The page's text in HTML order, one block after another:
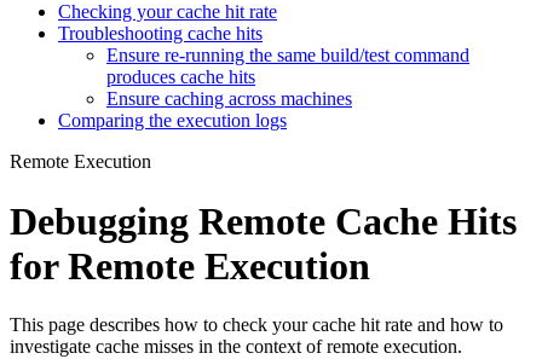
Checking your cache hit rate
Troubleshooting cache hits
Ensure re-running the same build/test command
produces cache hits
Ensure caching across machines
Comparing the execution logs
Remote Execution
Debugging Remote Cache Hits
for Remote Execution
This page describes how to check your cache hit rate and how to
investigate cache misses in the context of remote execution.